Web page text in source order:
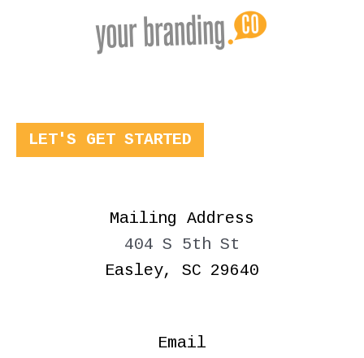
LET'S GET STARTED
Mailing Address
404 S 5th St
Easley, SC 29640
Email